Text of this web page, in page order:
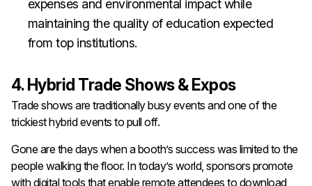
expenses and environmental impact while
maintaining the quality of education expected
from top institutions.
4. Hybrid Trade Shows & Expos
Trade shows are traditionally busy events and one of the
trickiest hybrid events to pull off.
Gone are the days when a booth’s success was limited to the
people walking the floor. In today’s world, sponsors promote
with digital tools that enable remote attendees to download